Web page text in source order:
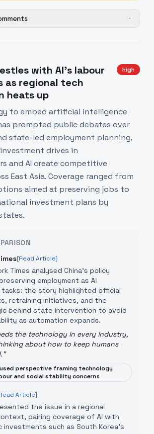
+
with AI’s labour
as regional tech
heats up
high
to embed artificial intelligence
prompted public debates over
state-led employment planning,
drives in
and AI create competitive
East Asia. Coverage ranged from
aimed at preserving jobs to
investment plans by
[Read Article]
Times analysed China's policy
employment as AI
the story highlighted official
retraining initiatives, and the
behind state intervention to avoid
as automation expands.
the technology in every industry,
about how to keep humans
"
perspective framing technology
and social stability concerns
Article]
the issue in a regional
pairing coverage of AI with
investments such as South Korea’s